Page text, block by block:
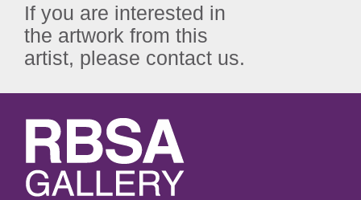
If you are interested in
the artwork from this
artist, please contact us.